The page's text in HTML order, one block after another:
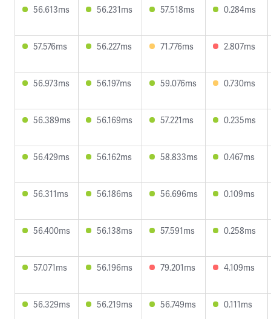
56.613ms 56.231ms 57.518ms 0.284ms
57.576ms 56.227ms 71.776ms 2.807ms
56.973ms 56.197ms 59.076ms 0.730ms
56.389ms 56.169ms 57.221ms 0.235ms
56.429ms 56.162ms 58.833ms 0.467ms
56.311ms 56.186ms 56.696ms 0.109ms
56.400ms 56.138ms 57.591ms 0.258ms
57.071ms 56.196ms 79.201ms 4.109ms
56.329ms 56.219ms 56.749ms 0.111ms